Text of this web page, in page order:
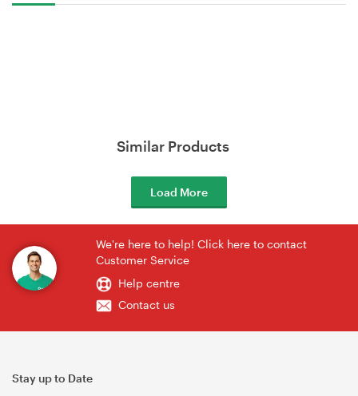
Similar Products
Load More
We're here to help! Click here to contact
Customer Service
Help centre
Contact us
Stay up to Date